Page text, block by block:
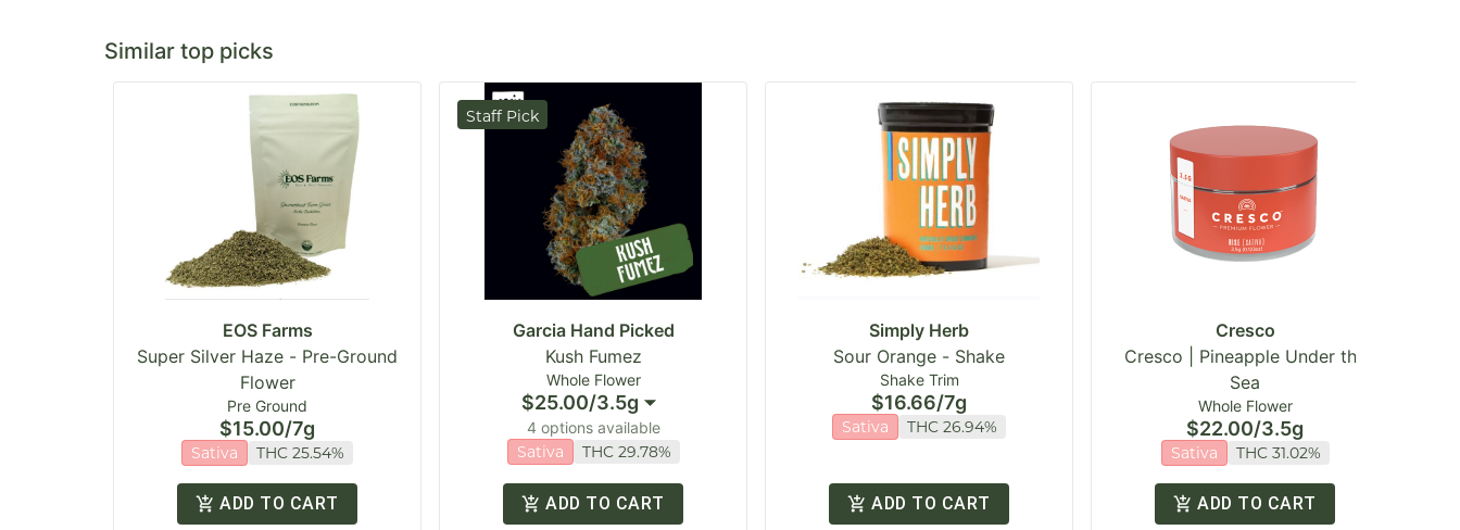
Similar top picks
EOS Farms
Super Silver Haze - Pre-Ground
Flower
Pre Ground
$15.00/7g
Sativa THC 25.54%
ADD TO CART
Staff Pick
Garcia Hand Picked
Kush Fumez
Whole Flower
$25.00/3.5g
4 options available
Sativa THC 29.78%
ADD TO CART
Simply Herb
Sour Orange - Shake
Shake Trim
$16.66/7g
Sativa THC 26.94%
ADD TO CART
Cresco
Cresco | Pineapple Under the
Sea
Whole Flower
$22.00/3.5g
Sativa THC 31.02%
ADD TO CART